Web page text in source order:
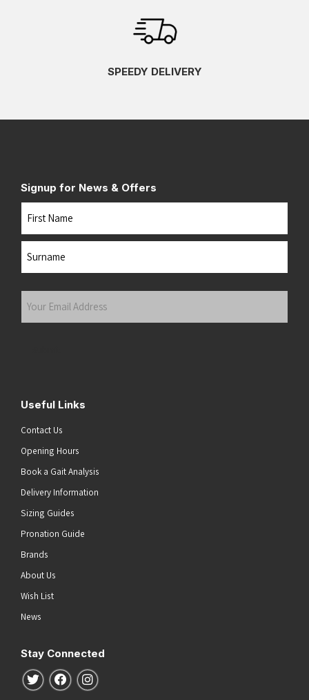
SPEEDY DELIVERY
Signup for News & Offers
Name
Your
Useful Links
Contact Us
Opening Hours
Book a Gait Analysis
Delivery Information
Sizing Guides
Pronation Guide
Brands
About Us
Wish List
News
Stay Connected
Follow us on Twitter
Follow us on Facebook
Follow us on Instagram